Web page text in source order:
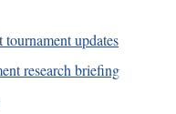
tournament updates
research briefing